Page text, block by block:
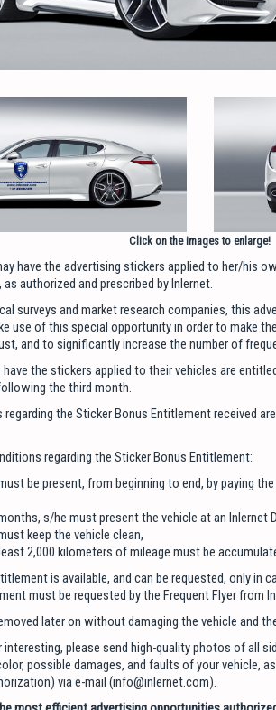
Click on the images to enlarge!
have the advertising stickers applied to her/his
authorized and prescribed by Inlernet.
surveys and market research companies, this
use of this special opportunity in order to make
and to significantly increase the number of
the stickers applied to their vehicles are
the third month.
the Sticker Bonus Entitlement received
regarding the Sticker Bonus Entitlement:
be present, from beginning to end, by paying
s/he must present the vehicle at an Inlernet
keep the vehicle clean,
2,000 kilometers of mileage must be
is available, and can be requested, only in
must be requested by the Frequent Flyer from
later on without damaging the vehicle and
please send high-quality photos of all
possible damages, and faults of your vehicle,
via e-mail (info@inlernet.com).